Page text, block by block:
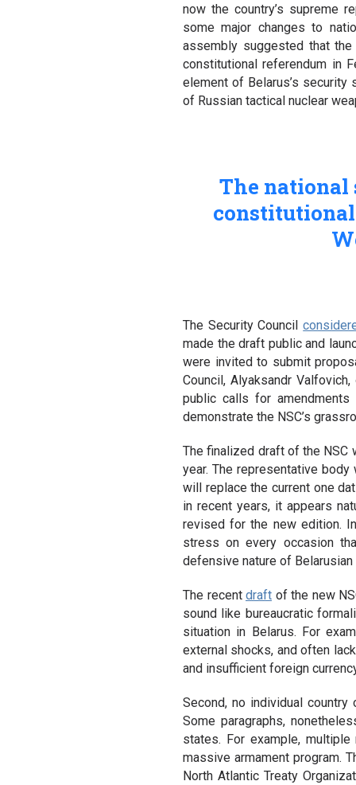
now the country’s supreme
some major changes to
assembly suggested that
constitutional referendum in
element of Belarus’s
of Russian tactical nuclear
The national
The Security Council
made the draft public and
were invited to submit
Council, Alyaksandr
public calls for
demonstrate the NSC’s
The finalized draft of the NSC
year. The representative
will replace the current one
in recent years, it appears
revised for the new edition.
stress on every occasion
defensive nature of
The recent draft of the new
sound like bureaucratic
situation in Belarus. For
external shocks, and often
and insufficient foreign
Second, no individual
Some paragraphs,
states. For example,
massive armament program.
North Atlantic Treaty